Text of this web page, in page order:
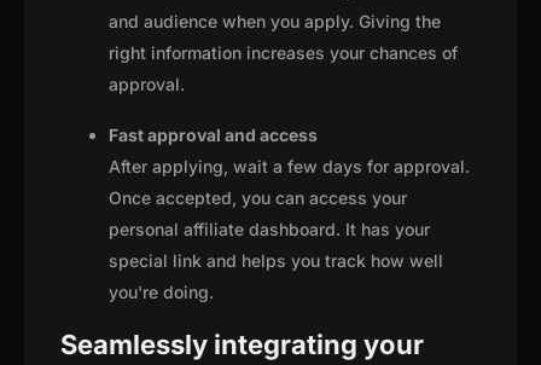
and audience when you apply. Giving the
right information increases your chances of
approval.
Fast approval and access
After applying, wait a few days for approval.
Once accepted, you can access your
personal affiliate dashboard. It has your
special link and helps you track how well
you're doing.
Seamlessly integrating your